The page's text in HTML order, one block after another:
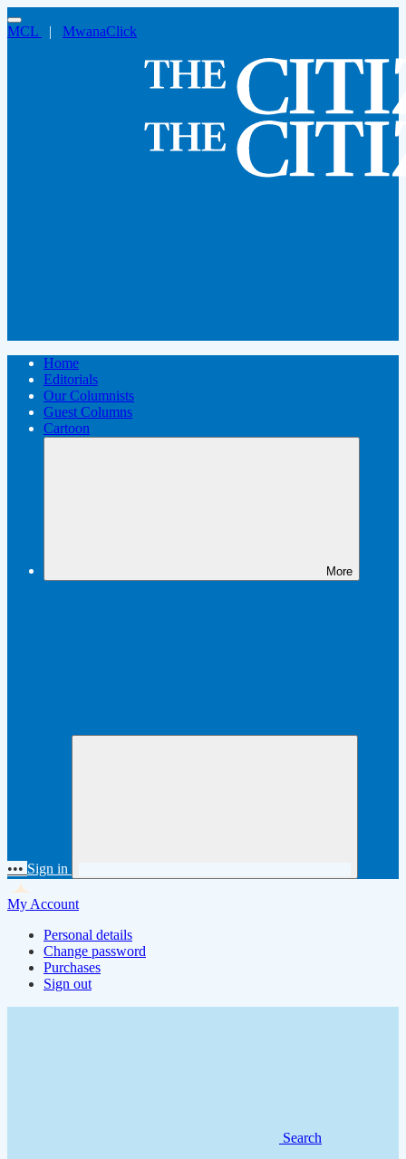
MCL | MwanaClick
Home
Editorials
Our Columnists
Guest Columns
Cartoon
More
••• Sign in
My Account
Personal details
Change password
Purchases
Sign out
Search